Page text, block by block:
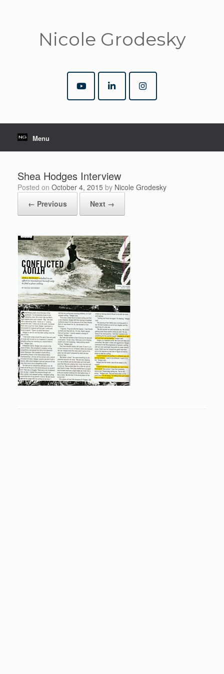
Nicole Grodesky
Menu
Shea Hodges Interview
Posted on October 4, 2015 by Nicole Grodesky
← Previous
Next →